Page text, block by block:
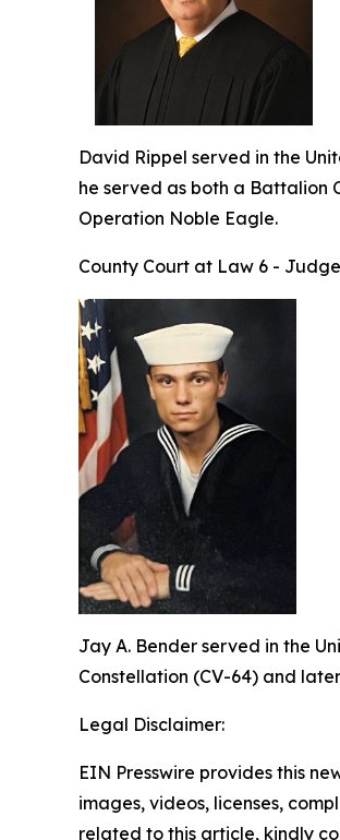
David Rippel served in the
he served as both a Battalion
Operation Noble Eagle.
County Court at Law 6 -
Jay A. Bender served in the
Constellation (CV-64) and
Legal Disclaimer:
EIN Presswire provides this
images, videos, licenses,
related to this article, kindly